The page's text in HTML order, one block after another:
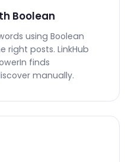
Boolean
using Boolean
right posts. LinkHub
finds
manually.